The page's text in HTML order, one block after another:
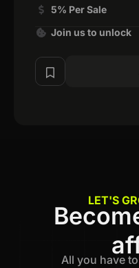
5% Per Sale
Join us to unlock
LET'S
All you have